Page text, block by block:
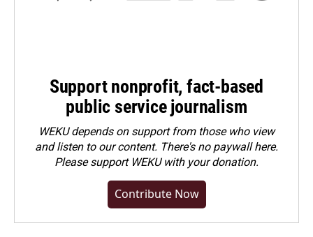
Support nonprofit, fact-based
public service journalism
WEKU depends on support from those who view
and listen to our content. There's no paywall here.
Pleasesupport WEKU with your donation.
Contribute Now